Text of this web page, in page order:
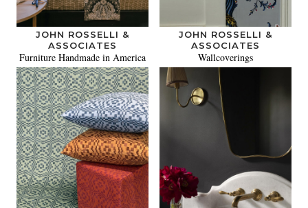
JOHN ROSSELLI &
ASSOCIATES
Furniture Handmade in America
JOHN ROSSELLI &
ASSOCIATES
Wallcoverings